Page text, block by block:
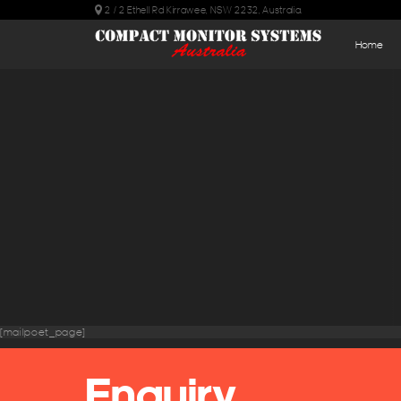
2 / 2 Ethell Rd Kirrawee, NSW 2232, Australia.
Home
[mailpoet_page]